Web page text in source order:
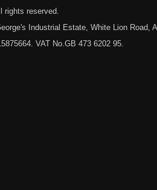
rights reserved.
Industrial Estate, White Lion Road,
VAT No.GB 473 6202 95.